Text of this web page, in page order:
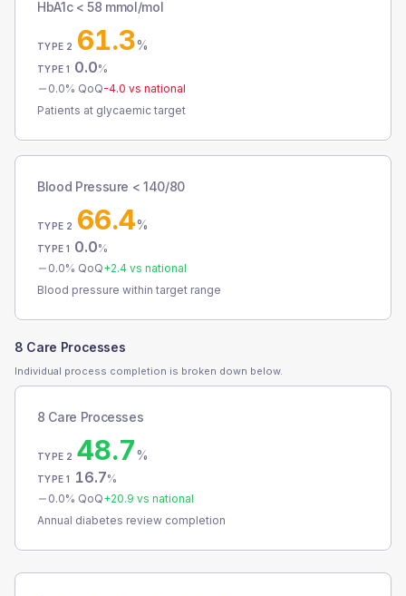
HbA1c < 58 mmol/mol
TYPE 2 61.3%
TYPE 1 0.0%
0.0% QoQ-4.0 vs national
Patients at glycaemic target
Blood Pressure < 140/80
TYPE 2 66.4%
TYPE 1 0.0%
0.0% QoQ+2.4 vs national
Blood pressure within target range
8 Care Processes
Individual process completion is broken down below.
8 Care Processes
TYPE 2 48.7%
TYPE 1 16.7%
0.0% QoQ+20.9 vs national
Annual diabetes review completion